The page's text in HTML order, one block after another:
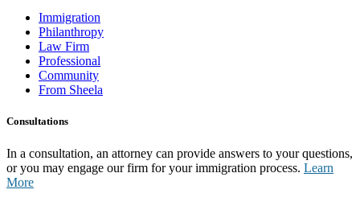
Immigration
Philanthropy
Law Firm
Professional
Community
From Sheela
Consultations
In a consultation, an attorney can provide answers to your questions,
or you may engage our firm for your immigration process. Learn
More